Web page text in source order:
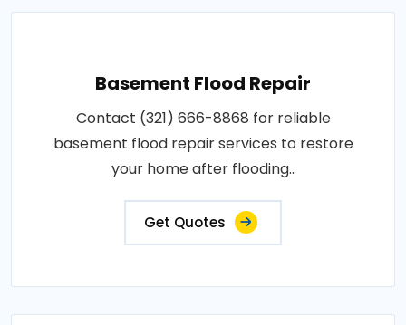
Basement Flood Repair
Contact (321) 666-8868 for reliable
basement flood repair services to restore
your home after flooding..
Get Quotes